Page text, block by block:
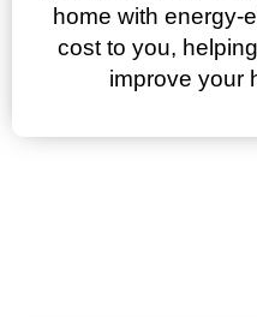
home with energy-
cost to you,
improve your